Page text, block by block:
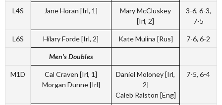
L4S Jane Horan [Irl, 1]
Mary McCluskey
[Irl, 2]
3-6, 6-3,
7-5
L6S Hilary Forde [Irl, 2] Kate Mulina [Rus] 7-6, 6-2
Men’s Doubles
M1D
Cal Craven [Irl, 1]
Morgan Dunne [Irl]
Daniel Moloney [Irl,
2]
Caleb Ralston [Eng]
7-5, 6-4